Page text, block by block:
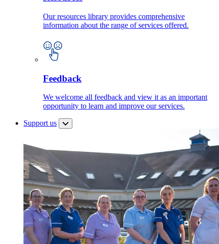
Our resources library provides comprehensive
information about the range of services offered.
Feedback
We welcome all feedback and view it as an important
opportunity to learn and improve our services.
Support us